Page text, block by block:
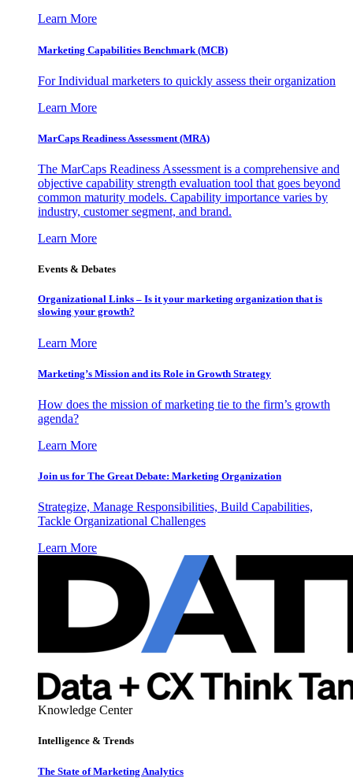
Learn More
Marketing Capabilities Benchmark (MCB)
For Individual marketers to quickly assess their organization
Learn More
MarCaps Readiness Assessment (MRA)
The MarCaps Readiness Assessment is a comprehensive and
objective capability strength evaluation tool that goes beyond
common maturity models. Capability importance varies by
industry, customer segment, and brand.
Learn More
Events & Debates
Organizational Links – Is it your marketing organization that is
slowing your growth?
Learn More
Marketing’s Mission and its Role in Growth Strategy
How does the mission of marketing tie to the firm’s growth
agenda?
Learn More
Join us for The Great Debate: Marketing Organization
Strategize, Manage Responsibilities, Build Capabilities,
Tackle Organizational Challenges
Learn More
Knowledge Center
Intelligence & Trends
The State of Marketing Analytics